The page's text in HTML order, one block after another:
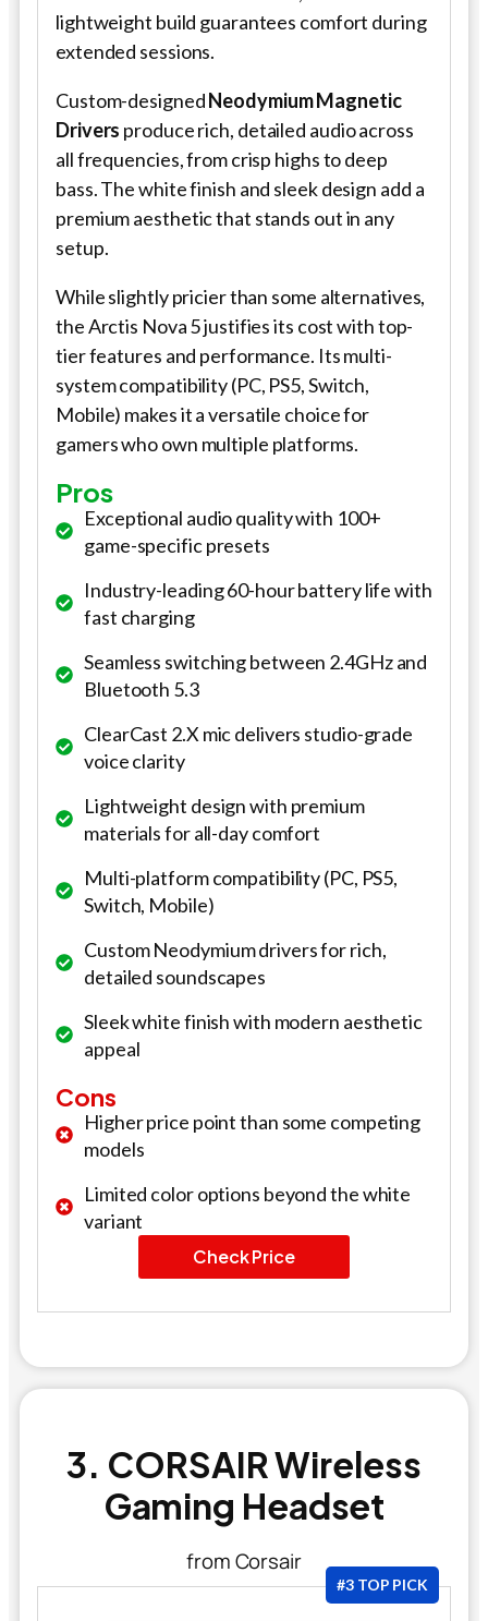
lightweight build guarantees comfort during
extended sessions.
Custom-designedNeodymium Magnetic
Drivers produce rich, detailed audio across
all frequencies, from crisp highs to deep
bass. The white finish and sleek design add a
premium aesthetic that stands out in any
setup.
While slightly pricier than some alternatives,
the Arctis Nova 5 justifies its cost with top-
tier features and performance. Its multi-
system compatibility (PC, PS5, Switch,
Mobile) makes it a versatile choice for
gamers who own multiple platforms.
Pros
Exceptional audio quality with 100+
game-specific presets
Industry-leading 60-hour battery life with
fast charging
Seamless switching between 2.4GHz and
Bluetooth 5.3
ClearCast 2.X mic delivers studio-grade
voice clarity
Lightweight design with premium
materials for all-day comfort
Multi-platform compatibility (PC, PS5,
Switch, Mobile)
Custom Neodymium drivers for rich,
detailed soundscapes
Sleek white finish with modern aesthetic
appeal
Cons
Higher price point than some competing
models
Limited color options beyond the white
variant
Check Price
3. CORSAIR Wireless
Gaming Headset
from Corsair
#3 TOP PICK